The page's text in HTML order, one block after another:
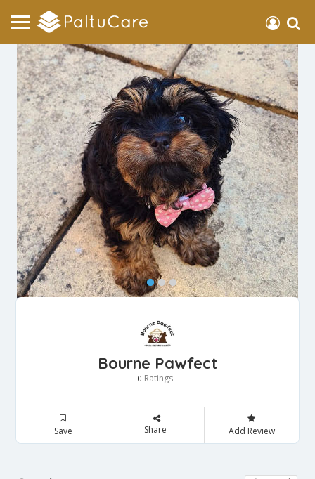
Bourne Pawfect
0 Ratings
Save Share Add Review